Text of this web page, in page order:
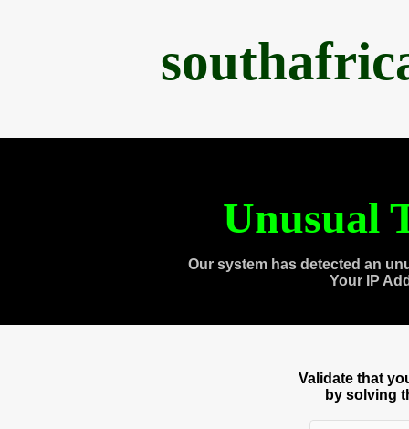
Unusual
Our system has detected an
Your IP
Validate that
by solving